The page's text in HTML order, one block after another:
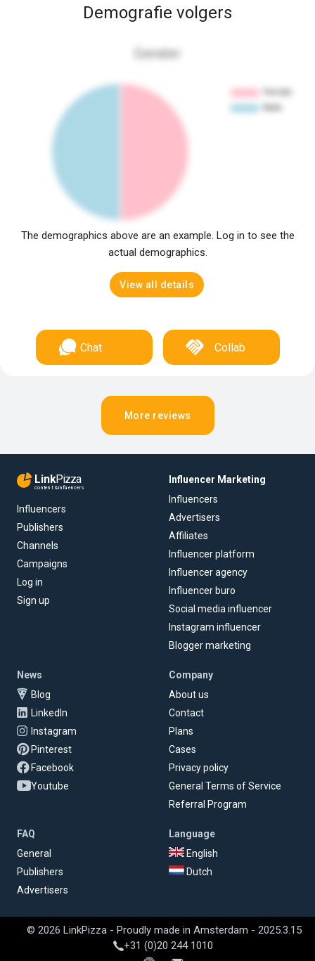
Demografie volgers
Gender
The demographics above are an example. Log in to see the
actual demographics.
View all details
Chat Collab
More reviews
LinkPizza
content & influencers
Influencers
Publishers
Channels
Campaigns
Log in
Sign up
Influencer Marketing
Influencers
Advertisers
Affiliates
Influencer platform
Influencer agency
Influencer buro
Social media influencer
Instagram influencer
Blogger marketing
News
Blog
LinkedIn
Instagram
Pinterest
Facebook
Youtube
Company
About us
Contact
Plans
Cases
Privacy policy
General Terms of Service
Referral Program
FAQ
General
Publishers
Advertisers
Language
English
Dutch
© 2026 LinkPizza - Proudly made in Amsterdam - 2025.3.15
+31 (0)20 244 1010